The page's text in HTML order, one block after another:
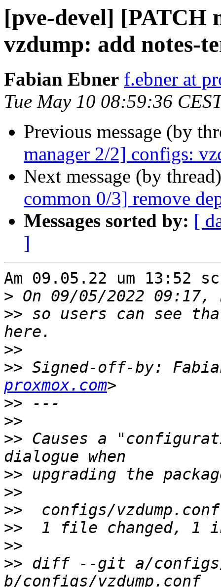
[pve-devel] [PATCH
vzdump: add notes-
Fabian Ebner f.ebner at
Tue May 10 08:59:36
Previous message (by
manager 2/2] configs:
Next message (by
common 0/3] remove
Messages sorted by: [
]
Am 09.05.22 um 13:52
>
>> so users can see
>>
>> Signed-off-by:
proxmox.com
>>
>>
>> Causes a
>>
>>
>>
>>
>>
>> diff --git a/configs/